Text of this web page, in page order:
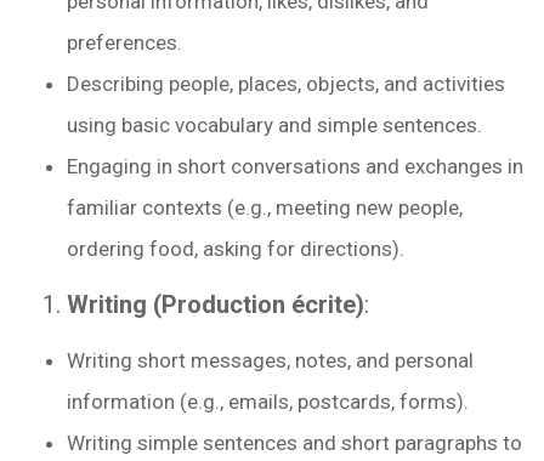
preferences.
Describing people, places, objects, and activities
using basic vocabulary and simple sentences.
Engaging in short conversations and exchanges in
familiar contexts (e.g., meeting new people,
ordering food, asking for directions).
Writing (Production écrite):
Writing short messages, notes, and personal
information (e.g., emails, postcards, forms).
Writing simple sentences and short paragraphs to